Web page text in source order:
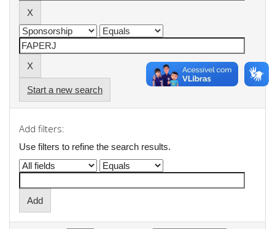
Start a new search
Add filters:
Use filters to refine the search results.